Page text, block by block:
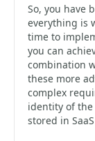
So, you have
everything is
time to
you can
combination
these more
complex
identity of
stored in